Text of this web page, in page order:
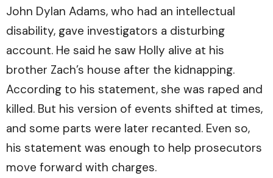
John Dylan Adams, who had an intellectual
disability, gave investigators a disturbing
account. He said he saw Holly alive at his
brother Zach’s house after the kidnapping.
According to his statement, she was raped and
killed. But his version of events shifted at times,
and some parts were later recanted. Even so,
his statement was enough to help prosecutors
move forward with charges.